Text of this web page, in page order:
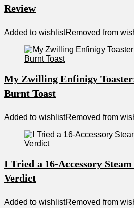
Review
Added to wishlistRemoved from
My Zwilling Enfinigy
Burnt Toast
Added to wishlistRemoved from
I Tried a 16-Accessory
Verdict
Added to wishlistRemoved from